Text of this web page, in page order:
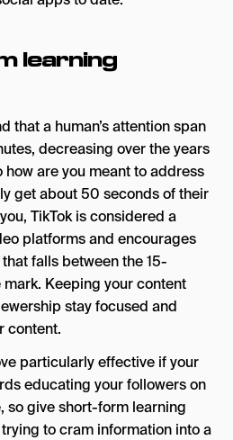
learning
that a human’s attention span
decreasing over the years
how are you meant to address
get about 50 seconds of their
TikTok is considered a
platforms and encourages
falls between the 15-
Keeping your content
stay focused and
content.
particularly effective if your
educating your followers on
so give short-form learning
to cram information into a